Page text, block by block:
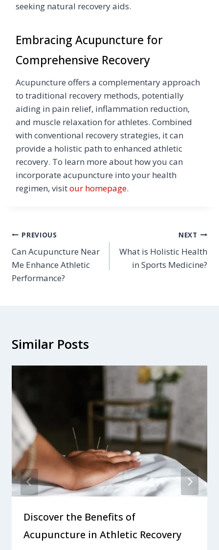
seeking natural recovery aids.
Embracing Acupuncture for
Comprehensive Recovery
Acupuncture offers a complementary approach
to traditional recovery methods, potentially
aiding in pain relief, inflammation reduction,
and muscle relaxation for athletes. Combined
with conventional recovery strategies, it can
provide a holistic path to enhanced athletic
recovery. To learn more about how you can
incorporate acupuncture into your health
regimen, visitour homepage.
Post
navigation
PREVIOUS
Can Acupuncture Near
Me Enhance Athletic
Performance?
NEXT
What is Holistic Health
in Sports Medicine?
Similar Posts
Discover the Benefits of
Acupuncture in Athletic Recovery